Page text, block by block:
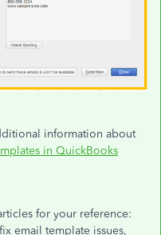
information about
in QuickBooks
for your reference:
email template issues,